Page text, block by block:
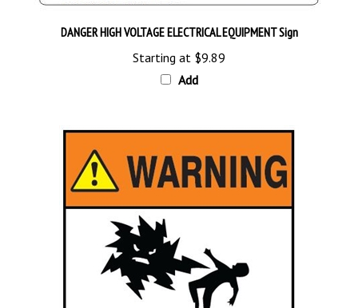
Starting at$9.89
Add